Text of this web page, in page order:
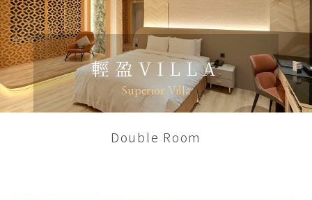
輕盈VILLA
Superior Villa
Double Room